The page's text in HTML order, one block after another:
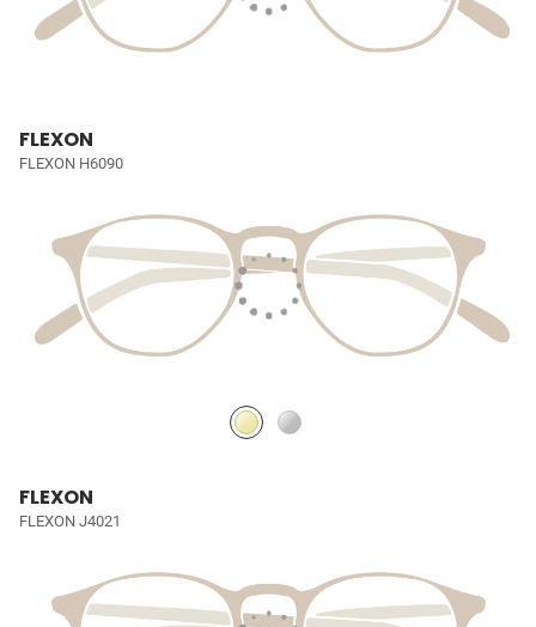
FLEXON
FLEXON H6090
FLEXON
FLEXON J4021